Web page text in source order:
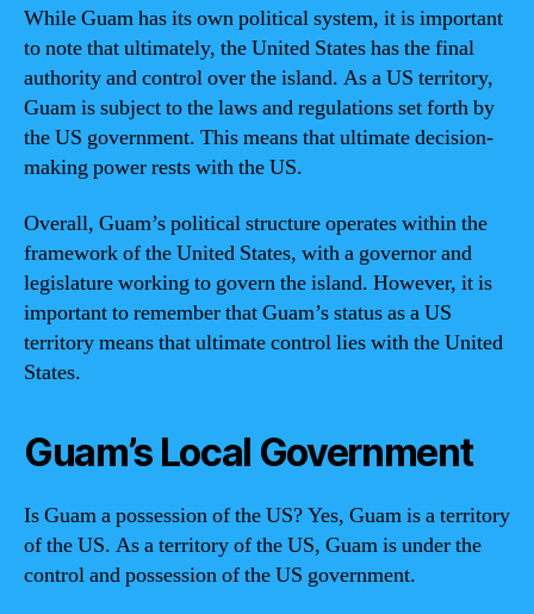
While Guam has its own political system, it is important
to note that ultimately, the United States has the final
authority and control over the island. As a US territory,
Guam is subject to the laws and regulations set forth by
the US government. This means that ultimate decision-
making power rests with the US.
Overall, Guam’s political structure operates within the
framework of the United States, with a governor and
legislature working to govern the island. However, it is
important to remember that Guam’s status as a US
territory means that ultimate control lies with the United
States.
Guam’s Local Government
Is Guam a possession of the US? Yes, Guam is a territory
of the US. As a territory of the US, Guam is under the
control and possession of the US government.